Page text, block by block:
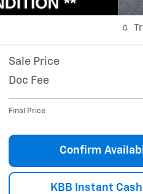
Sale Price
Doc Fee
Final Price
Confirm
KBB Instant